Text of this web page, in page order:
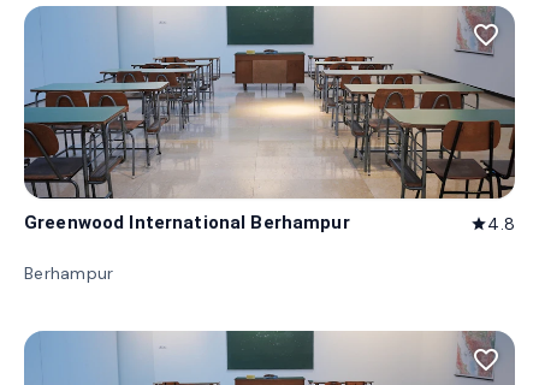
favorite_border
Greenwood International Berhampur star4.8
Berhampur
favorite_border